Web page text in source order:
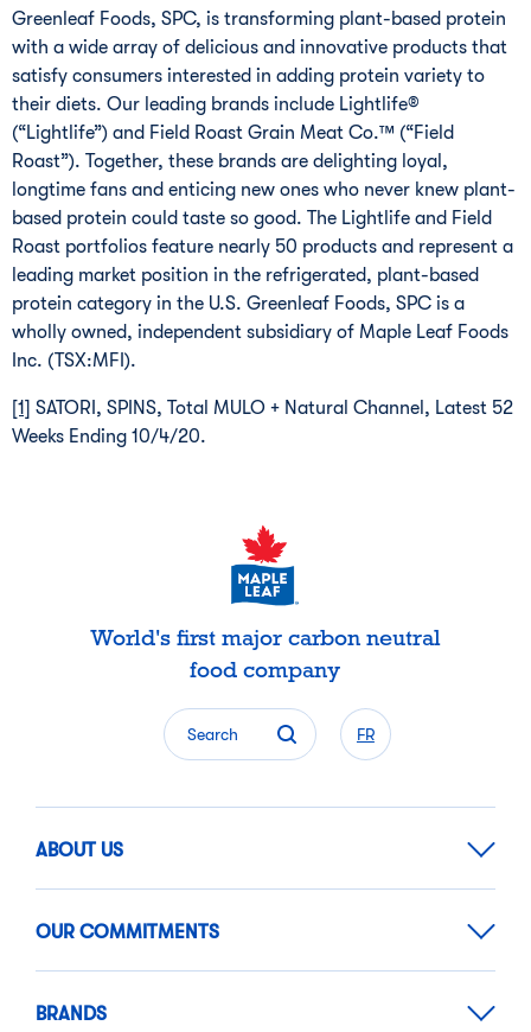
Greenleaf Foods, SPC, is transforming plant-based protein
with a wide array of delicious and innovative products that
satisfy consumers interested in adding protein variety to
their diets. Our leading brands include Lightlife®
(“Lightlife”) and Field Roast Grain Meat Co.™ (“Field
Roast”). Together, these brands are delighting loyal,
longtime fans and enticing new ones who never knew plant-
based protein could taste so good. The Lightlife and Field
Roast portfolios feature nearly 50 products and represent a
leading market position in the refrigerated, plant-based
protein category in the U.S. Greenleaf Foods, SPC is a
wholly owned, independent subsidiary of Maple Leaf Foods
Inc. (TSX:MFI).
[1] SATORI, SPINS, Total MULO + Natural Channel, Latest 52
Weeks Ending 10/4/20.
World's first major carbon neutral
food company
Search FR
ABOUT US
OUR COMMITMENTS
BRANDS